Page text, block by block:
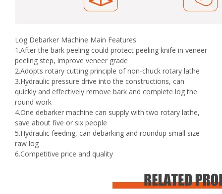
Log Debarker Machine Main Features
1.After the bark peeling could protect peeling knife in veneer
peeling step, improve veneer grade
2.Adopts rotary cutting principle of non-chuck rotary lathe
3.Hydraulic pressure drive into the constructions, can
quickly and effectively remove bark and complete log the
round work
4.One debarker machine can supply with two rotary lathe,
save about five or six people
5.Hydraulic feeding, can debarking and roundup small size
raw log
6.Competitive price and quality